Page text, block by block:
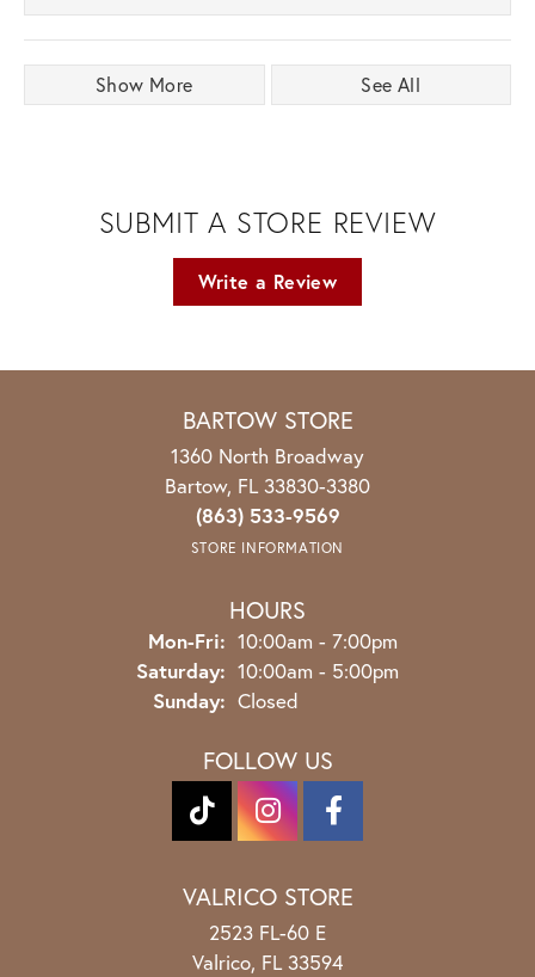
Show More See All
SUBMIT A STORE REVIEW
Write a Review
BARTOW STORE
1360 North Broadway
Bartow, FL 33830-3380
(863) 533-9569
STORE INFORMATION
HOURS
Mon-Fri: Monday - Friday:
10:00am - 7:00pm
Saturday: 10:00am - 5:00pm
Sunday: Closed
FOLLOW US
VALRICO STORE
2523 FL-60 E
Valrico, FL 33594